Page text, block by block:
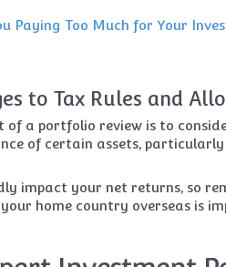
Paying Too Much for Your
to Tax Rules and
of a portfolio review is to
of certain assets,
impact your net returns, so
home country overseas is